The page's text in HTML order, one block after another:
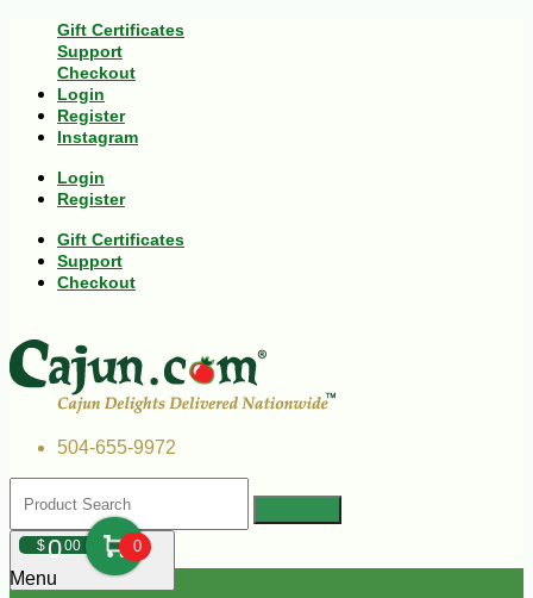
Gift Certificates
Support
Checkout
Login
Register
Instagram
Login
Register
Gift Certificates
Support
Checkout
504-655-9972
$000 0
Menu